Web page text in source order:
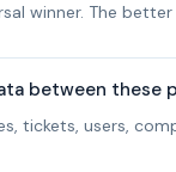
winner. The
between these
tickets, users,